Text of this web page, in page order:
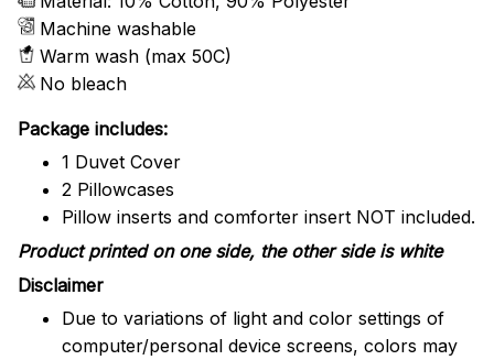
Machine washable
Warm wash (max 50C)
No bleach
Package includes:
1 Duvet Cover
2 Pillowcases
Pillow inserts and comforter insert NOT included.
Product printed on one side, the other side is white
Disclaimer
Due to variations of light and color settings of
computer/personal device screens, colors may